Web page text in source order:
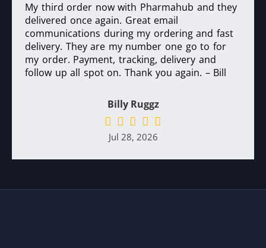
My third order now with Pharmahub and they
delivered once again. Great email
communications during my ordering and fast
delivery. They are my number one go to for
my order. Payment, tracking, delivery and
follow up all spot on. Thank you again. – Bill
Billy Ruggz
Jul 28, 2026